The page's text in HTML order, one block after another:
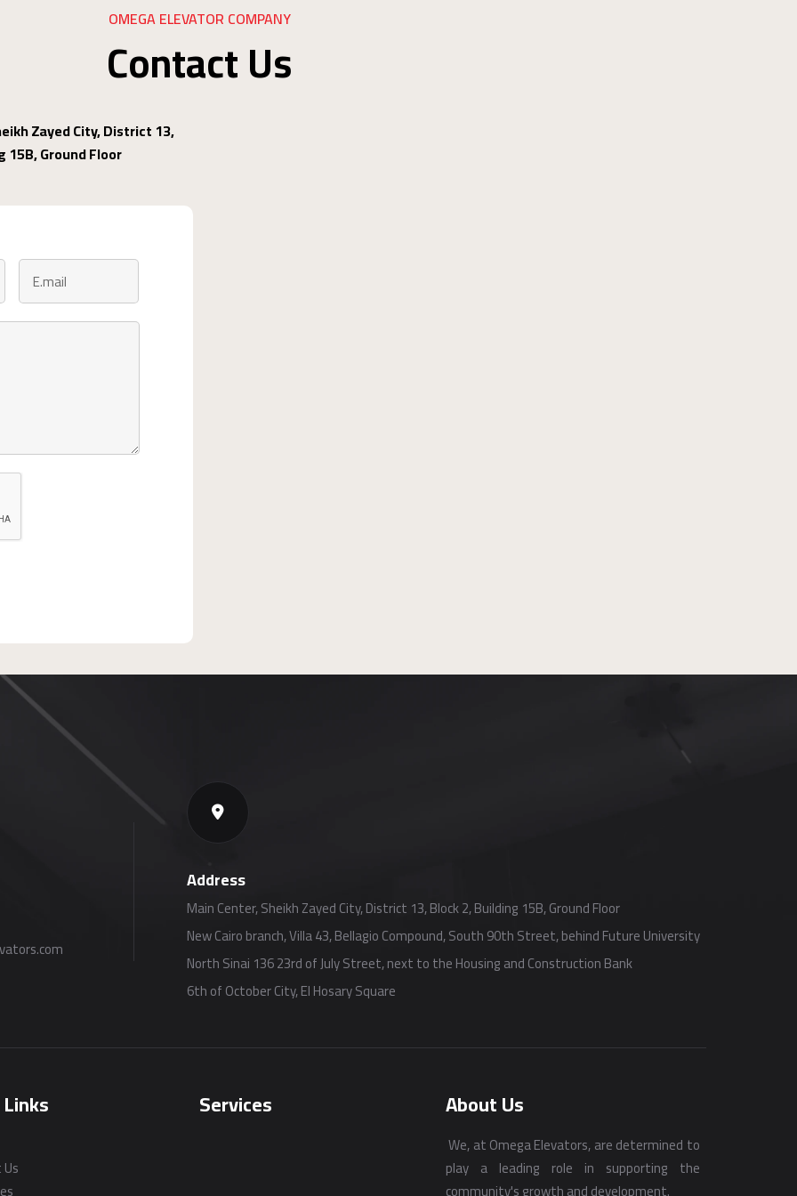
OMEGA ELEVATOR COMPANY
Contact Us
Zayed City, District 13,
15B, Ground Floor
Address
Main Center, Sheikh Zayed City, District 13, Block 2, Building 15B, Ground Floor
New Cairo branch, Villa 43, Bellagio Compound, South 90th Street, behind Future University
North Sinai 136 23rd of July Street, next to the Housing and Construction Bank
6th of October City, El Hosary Square
Services About Us
We, at Omega Elevators, are determined to
play a leading role in supporting the
community's growth and development.